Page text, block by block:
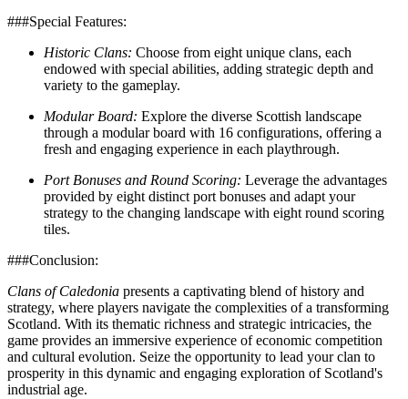
###Special Features:
Historic Clans: Choose from eight unique clans, each
endowed with special abilities, adding strategic depth and
variety to the gameplay.
Modular Board: Explore the diverse Scottish landscape
through a modular board with 16 configurations, offering a
fresh and engaging experience in each playthrough.
Port Bonuses and Round Scoring: Leverage the advantages
provided by eight distinct port bonuses and adapt your
strategy to the changing landscape with eight round scoring
tiles.
###Conclusion:
Clans of Caledonia presents a captivating blend of history and
strategy, where players navigate the complexities of a transforming
Scotland. With its thematic richness and strategic intricacies, the
game provides an immersive experience of economic competition
and cultural evolution. Seize the opportunity to lead your clan to
prosperity in this dynamic and engaging exploration of Scotland's
industrial age.